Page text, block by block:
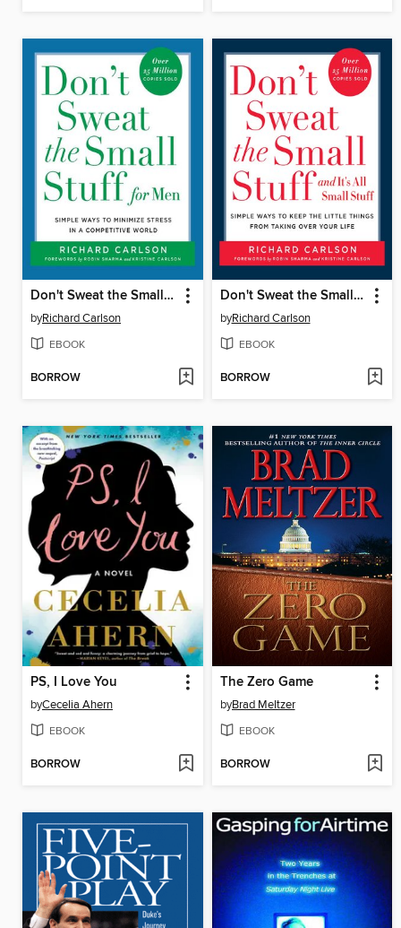
Don't Sweat the Small Stuff for Men
byRichard Carlson
EBOOK
BORROW
Don't Sweat the Small Stuff... and It's All Small Stuff
byRichard Carlson
EBOOK
BORROW
PS, I Love You
byCecelia Ahern
EBOOK
BORROW
The Zero Game
byBrad Meltzer
EBOOK
BORROW